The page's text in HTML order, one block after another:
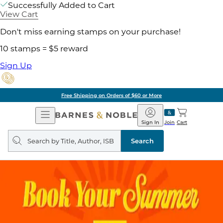
Successfully Added to Cart
View Cart
Don't miss earning stamps on your purchase!
10 stamps = $5 reward
Sign Up
Free Shipping on Orders of $60 or More
Open
Navigation
Barnes
&
Noble
Join
Sign In Cart
Search
query
Search